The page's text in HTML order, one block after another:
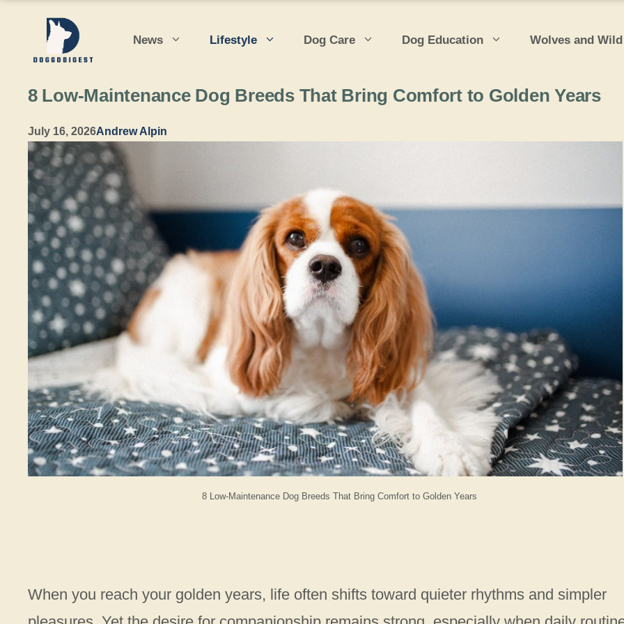
content
News Lifestyle Dog Care Dog Education Wolves and
8 Low-Maintenance Dog Breeds That Bring Comfort to Golden Years
8 Low-Maintenance Dog Breeds That Bring Comfort to Golden Years
July 16, 2026Andrew Alpin
When you reach your golden years, life often shifts toward quieter rhythms and simpler